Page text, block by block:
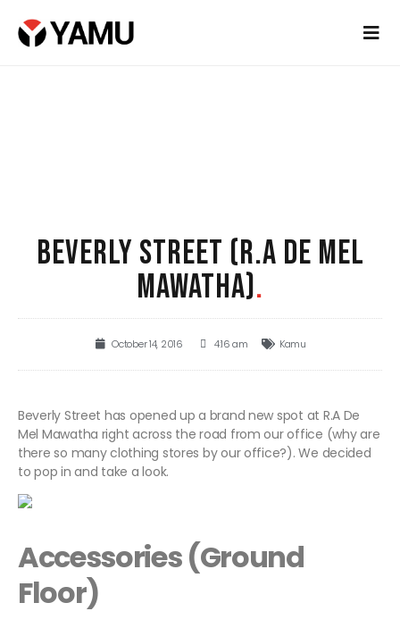
BEVERLY STREET (R.A DE MEL
MAWATHA).
October 14, 2016 4:16 am Kamu
Beverly Street has opened up a brand new spot at R.A De
Mel Mawatha right across the road from our office (why are
there so many clothing stores by our office?). We decided
to pop in and take a look.
Accessories (Ground
Floor)